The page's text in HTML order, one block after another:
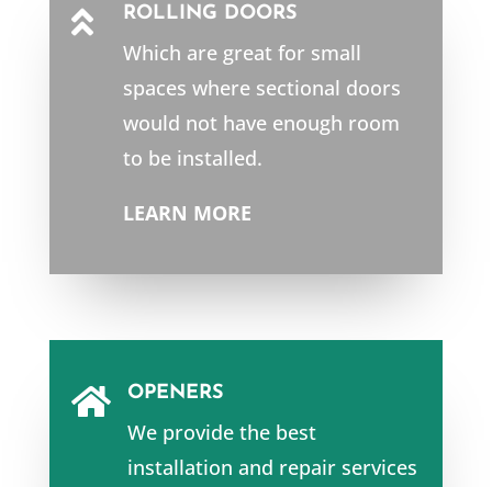
 ROLLING DOORS
Which are great for small
spaces where sectional doors
would not have enough room
to be installed.
LEARN MORE
 OPENERS
We provide the best
installation and repair services